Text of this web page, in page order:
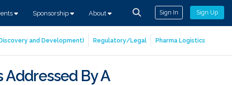
Sponsorship About Sign In Sign Up
and Development) Regulatory/Legal Pharma Logistics
By A